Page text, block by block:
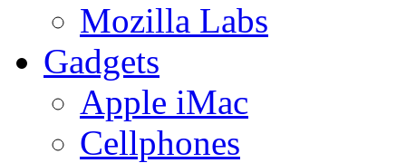
Mozilla Labs
Gadgets
Apple iMac
Cellphones